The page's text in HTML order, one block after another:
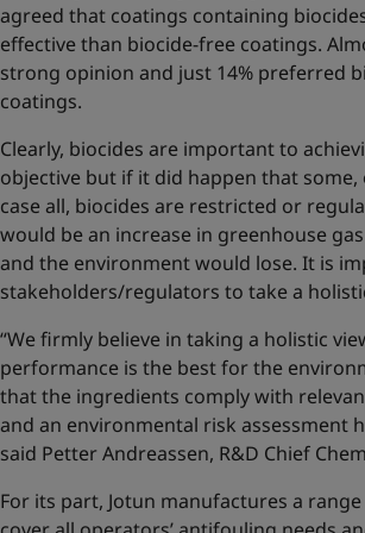
agreed that coatings containing
effective than biocide-free coatings.
strong opinion and just 14% preferred
coatings.
Clearly, biocides are important to
objective but if it did happen that
case all, biocides are restricted or
would be an increase in greenhouse
and the environment would lose. It is
stakeholders/regulators to take a
“We firmly believe in taking a holistic
performance is the best for the
that the ingredients comply with
and an environmental risk assessment
said Petter Andreassen, R&D Chief
For its part, Jotun manufactures a